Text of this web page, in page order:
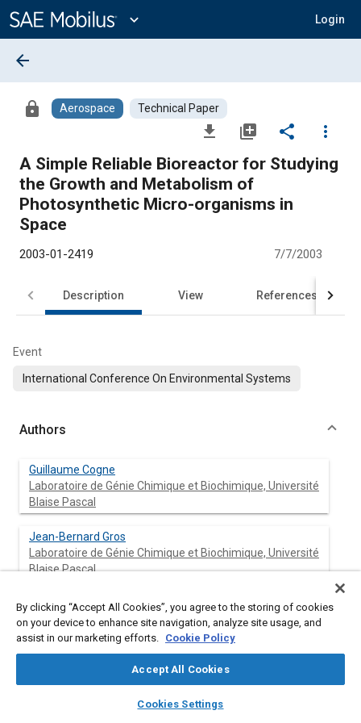
Content
expand_more Login
library_books auto_awesome
SAE AI Chat
arrow_back
lock Aerospace Technical Paper
file_download library_add share
more_vert
A Simple Reliable Bioreactor for Studying
the Growth and Metabolism of
Photosynthetic Micro-organisms in
Space
2003-01-2419 7/7/2003
Description View References
Event
International Conference On Environmental Systems
Authors
Guillaume Cogne
Laboratoire de Génie Chimique et Biochimique, Université
Blaise Pascal
Jean-Bernard Gros
Laboratoire de Génie Chimique et Biochimique, Université
Blaise Pascal
Claude-Gilles Dussap
Laboratoire de Génie Chimique et Biochimique, Université
Blaise Pascal
By clicking “Accept All Cookies”, you agree to the storing of cookies
on your device to enhance site navigation, analyze site usage, and
assist in our marketing efforts. Cookie Policy
Accept All Cookies
Cookies Settings